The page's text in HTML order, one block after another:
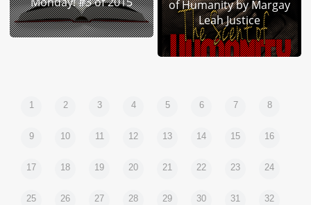
of Humanity by Margay
Leah Justice
1 2 3 4 5 6 7 8
9 10 11 12 13 14 15 16
17 18 19 20 21 22 23 24
25 26 27 28 29 30 31 32